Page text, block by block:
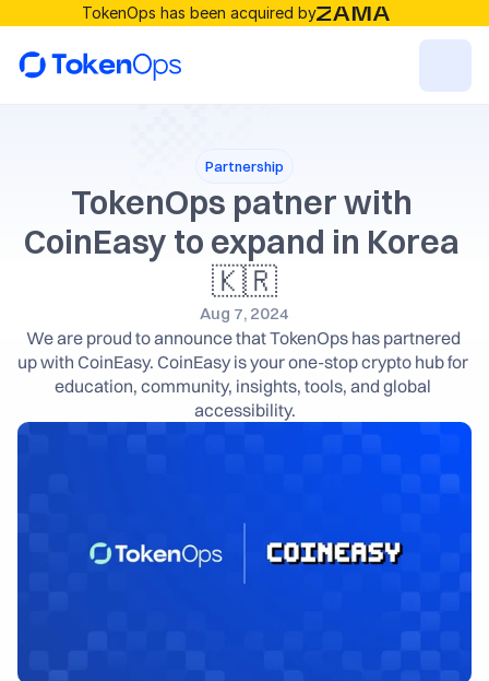
Solutions
Careers
Docs
COMMUNITY
TokenOps has been acquired by
Partnership
TokenOps patner with
CoinEasy to expand in Korea
🇰🇷
Aug 7, 2024
We are proud to announce that TokenOps has partnered
up with CoinEasy. CoinEasy is your one-stop crypto hub for
education, community, insights, tools, and global
accessibility.